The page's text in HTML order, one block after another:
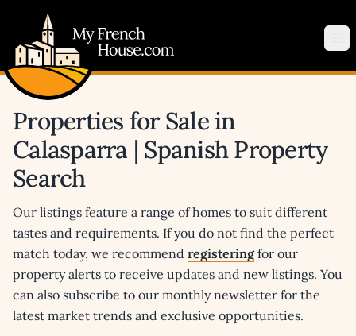
Properties for Sale in
Calasparra | Spanish Property
Search
Our listings feature a range of homes to suit different
tastes and requirements. If you do not find the perfect
match today, we recommend registeringfor our
property alerts to receive updates and new listings. You
can also subscribe to our monthly newsletter for the
latest market trends and exclusive opportunities.